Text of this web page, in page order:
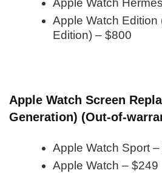
Apple Watch
Apple Watch Edition
Edition) – $800
Apple Watch Screen
Generation) (Out-of-
Apple Watch Sport
Apple Watch – $249